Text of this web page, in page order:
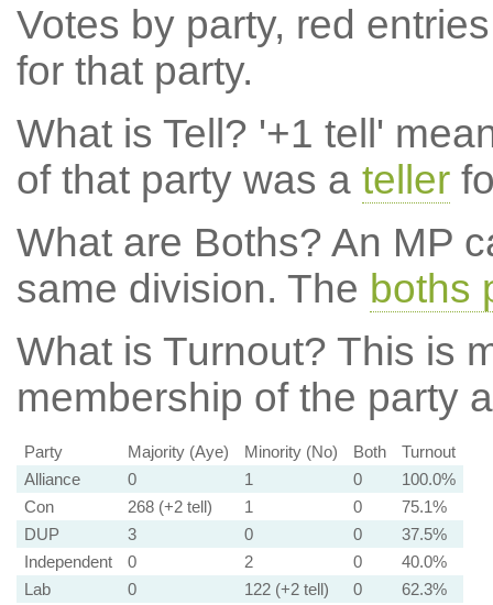
Votes by party, red
for that party.
What is Tell? '+1 tell'
of that party was a teller
What are Boths? An MP
same division. The boths
What is Turnout? This is
membership of the party
Party Majority (Aye) Minority (No) Both
Turnout
Alliance
0 1 0
100.0%
Con
268 (+2 tell) 1 0
75.1%
DUP
3 0 0
37.5%
Independent
0 2 0
40.0%
Lab
0 122 (+2 tell) 0
62.3%